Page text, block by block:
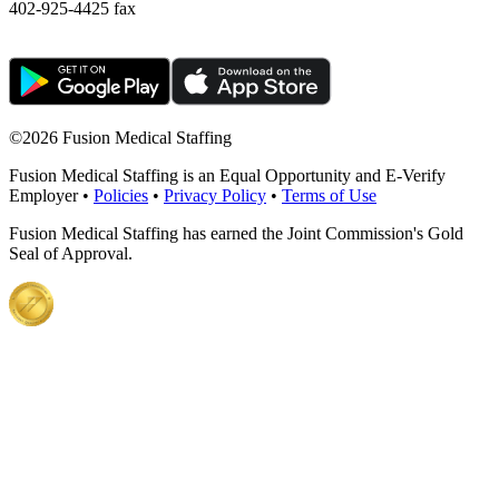
402-925-4425 fax
©2026 Fusion Medical Staffing
Fusion Medical Staffing is an Equal Opportunity and E-Verify
Employer • Policies • Privacy Policy • Terms of Use
Fusion Medical Staffing has earned the Joint Commission's Gold
Seal of Approval.